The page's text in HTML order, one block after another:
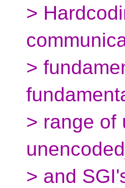
>
>
> range of
> and